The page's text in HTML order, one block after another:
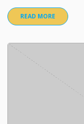
READ MORE